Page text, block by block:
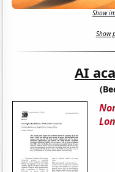
Show
Show
AI